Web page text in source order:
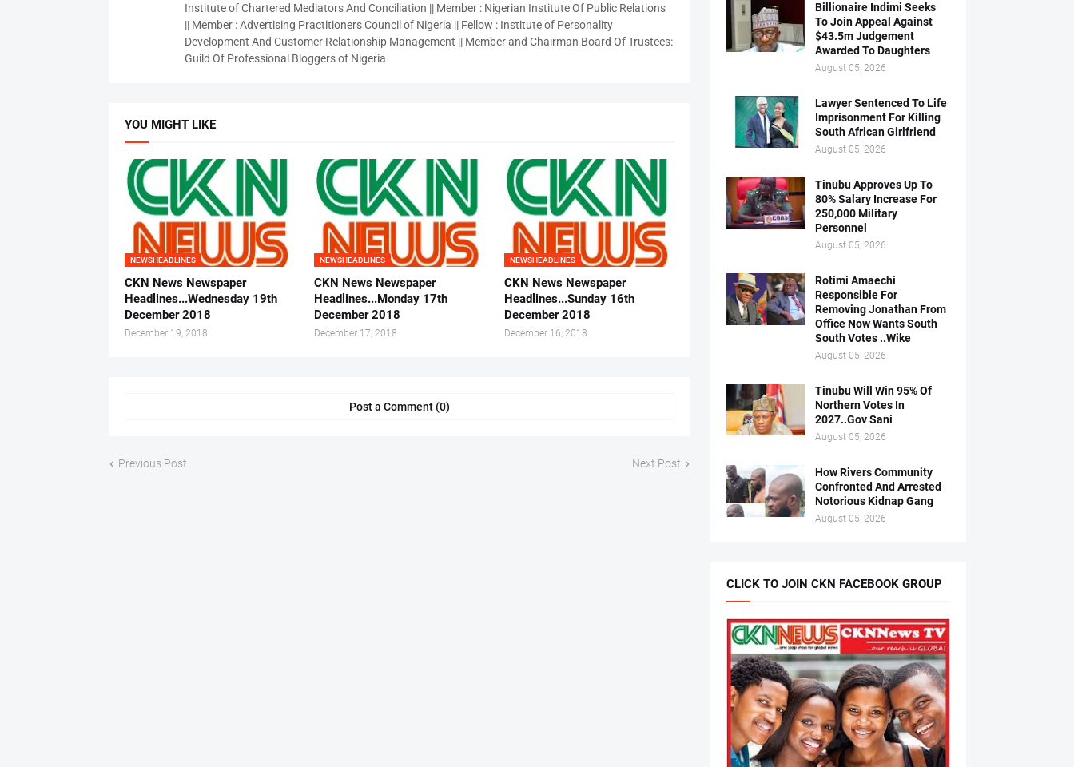
Institute of Chartered Mediators And Conciliation || Member : Nigerian Institute Of Public Relations
|| Member : Advertising Practitioners Council of Nigeria || Fellow : Institute of Personality
Development And Customer Relationship Management || Member and Chairman Board Of Trustees:
Guild Of Professional Bloggers of Nigeria
YOU MIGHT LIKE
NEWSHEADLINES
CKN News Newspaper
Headlines...Wednesday 19th
December 2018
December 19, 2018
NEWSHEADLINES
CKN News Newspaper
Headlines...Monday 17th
December 2018
December 17, 2018
NEWSHEADLINES
CKN News Newspaper
Headlines...Sunday 16th
December 2018
December 16, 2018
Post a Comment (0)
Previous Post Next Post
Billionaire Indimi Seeks
To Join Appeal Against
$43.5m Judgement
Awarded To Daughters
August 05, 2026
Lawyer Sentenced To Life
Imprisonment For Killing
South African Girlfriend
August 05, 2026
Tinubu Approves Up To
80% Salary Increase For
250,000 Military
Personnel
August 05, 2026
Rotimi Amaechi
Responsible For
Removing Jonathan From
Office Now Wants South
South Votes ..Wike
August 05, 2026
Tinubu Will Win 95% Of
Northern Votes In
2027..Gov Sani
August 05, 2026
How Rivers Community
Confronted And Arrested
Notorious Kidnap Gang
August 05, 2026
CLICK TO JOIN CKN FACEBOOK GROUP